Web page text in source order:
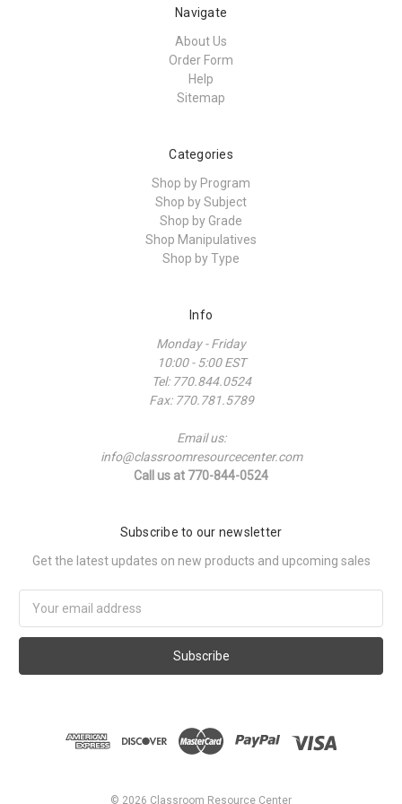
Navigate
About Us
Order Form
Help
Sitemap
Categories
Shop by Program
Shop by Subject
Shop by Grade
Shop Manipulatives
Shop by Type
Info
Monday - Friday
10:00 - 5:00 EST
Tel: 770.844.0524
Fax: 770.781.5789
Email us:
info@classroomresourcecenter.com
Call us at 770-844-0524
Subscribe to our newsletter
Get the latest updates on new products and upcoming sales
Address
© 2026 Classroom Resource Center